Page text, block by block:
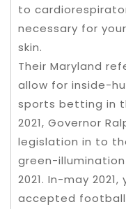
to
necessary for
skin.
Their Maryland
allow for inside-
sports betting in
2021, Governor
legislation in to
green-
2021. In-may
accepted